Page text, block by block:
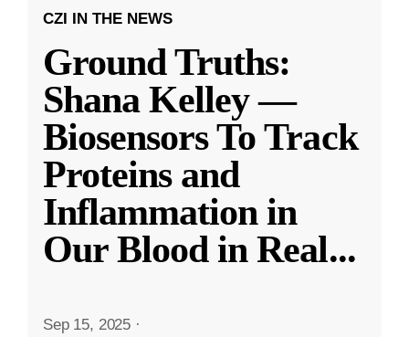
CZI IN THE NEWS
Ground Truths:
Shana Kelley —
Biosensors To Track
Proteins and
Inflammation in
Our Blood in Real...
Sep 15, 2025 ·